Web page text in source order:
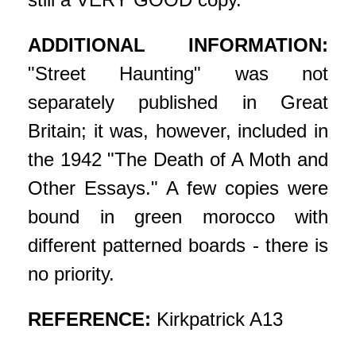
ADDITIONAL INFORMATION:
"Street Haunting" was not
separately published in Great
Britain; it was, however, included in
the 1942 "The Death of A Moth and
Other Essays." A few copies were
bound in green morocco with
different patterned boards - there is
no priority.
REFERENCE: Kirkpatrick A13